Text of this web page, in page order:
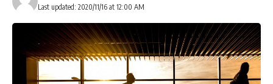
Last updated: 2020/11/16 at 12:00 AM